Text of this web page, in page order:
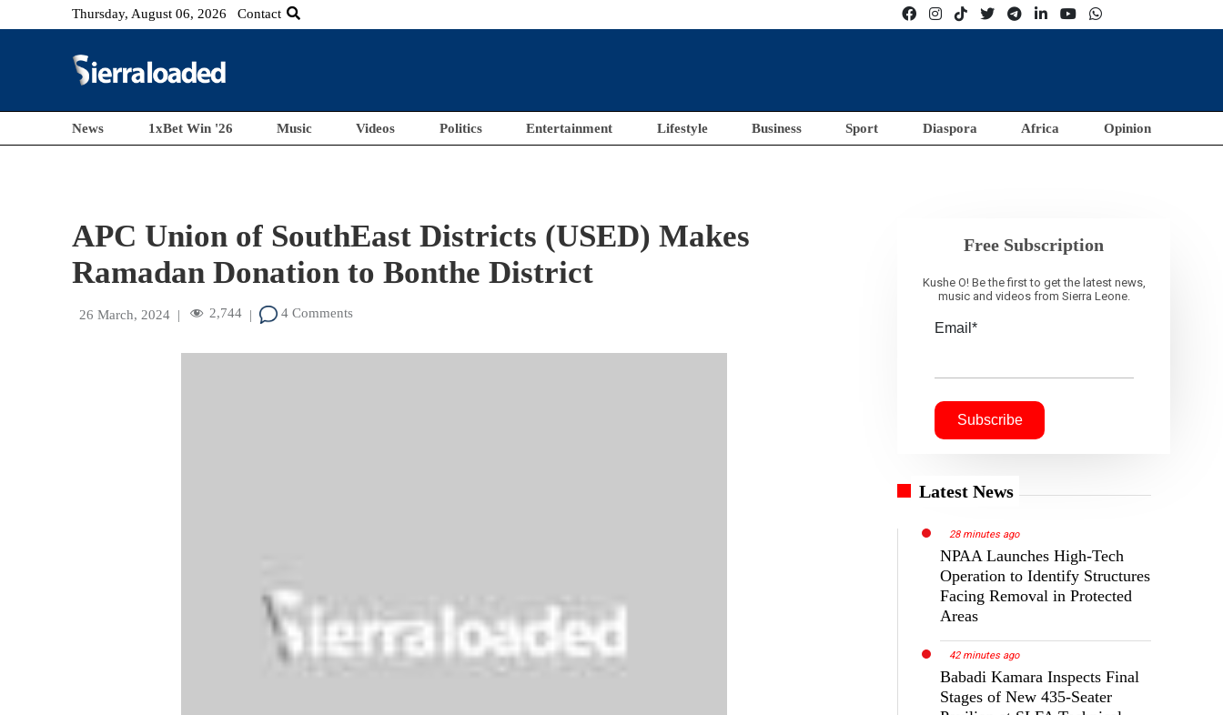
Thursday, August 06, 2026 Contact
News 1xBet Win '26 Music Videos Politics Entertainment Lifestyle Business Sport Diaspora Africa Opinion
APC Union of SouthEast Districts (USED) Makes
Ramadan Donation to Bonthe District
26 March, 2024 | 2,744 | 4 Comments
Free Subscription
Kushe O! Be the first to get the latest news,
music and videos from Sierra Leone.
Email*
Latest News
28 minutes ago
NPAA Launches High-Tech
Operation to Identify Structures
Facing Removal in Protected
Areas
42 minutes ago
Babadi Kamara Inspects Final
Stages of New 435-Seater